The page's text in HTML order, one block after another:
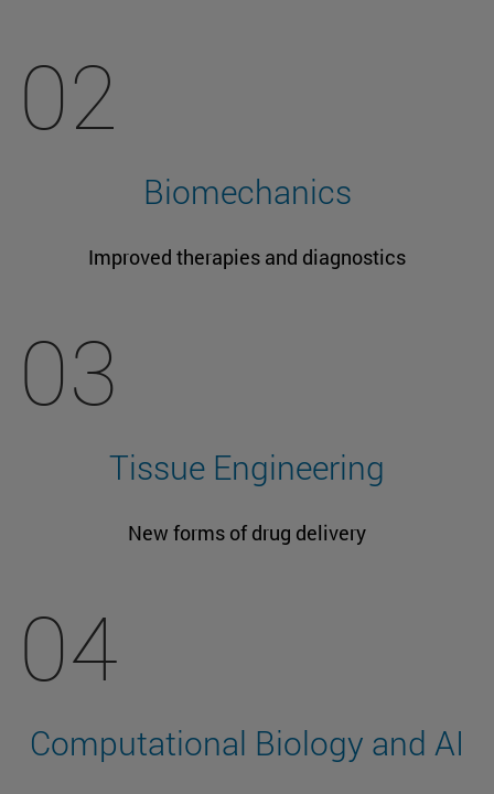
02
Biomechanics
Improved therapies and diagnostics
03
Tissue Engineering
New forms of drug delivery
04
Computational Biology and AI